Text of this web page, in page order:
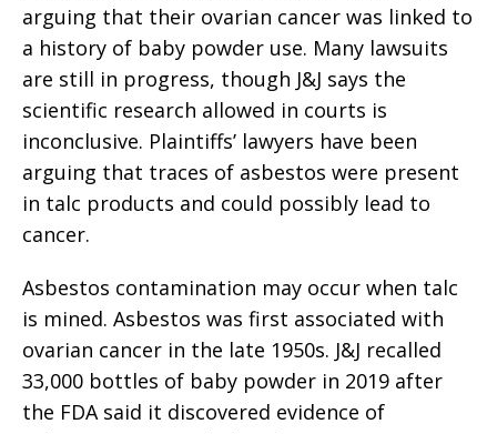
arguing that their ovarian cancer was linked to
a history of baby powder use. Many lawsuits
are still in progress, though J&J says the
scientific research allowed in courts is
inconclusive. Plaintiffs’ lawyers have been
arguing that traces of asbestos were present
in talc products and could possibly lead to
cancer.
Asbestos contamination may occur when talc
is mined. Asbestos was first associated with
ovarian cancer in the late 1950s. J&J recalled
33,000 bottles of baby powder in 2019 after
the FDA said it discovered evidence of